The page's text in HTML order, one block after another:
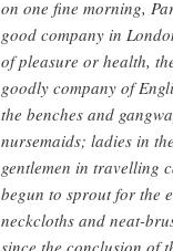
on one fine morning,
good company in
of pleasure or health,
goodly company of
the benches and
nursemaids; ladies in
gentlemen in travelling
begun to sprout for the
neckcloths and neat-
since the conclusion of